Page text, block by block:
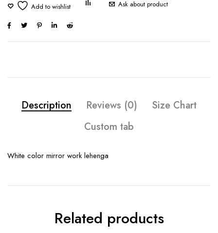
Ask about product
Description Reviews (0)
Size Chart
Custom tab
White color mirror work lehenga
Related products